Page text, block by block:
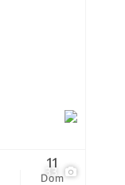
33
Dom
11